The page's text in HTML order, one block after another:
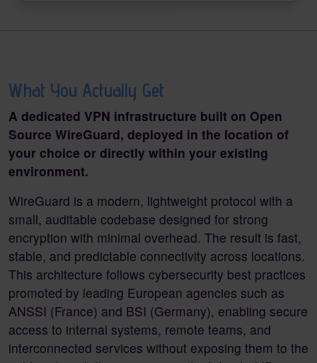
What You Actually Get
A dedicated VPN infrastructure built on Open
Source WireGuard, deployed in the location of
your choice or directly within your existing
environment.
WireGuard is a modern, lightweight protocol with a
small, auditable codebase designed for strong
encryption with minimal overhead. The result is fast,
stable, and predictable connectivity across locations.
This architecture follows cybersecurity best practices
promoted by leading European agencies such as
ANSSI (France) and BSI (Germany), enabling secure
access to internal systems, remote teams, and
interconnected services without exposing them to the